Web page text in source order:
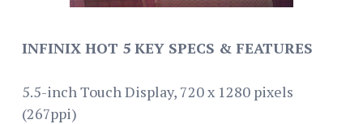
INFINIX HOT 5 KEY SPECS & FEATURES
5.5-inch Touch Display, 720 x 1280 pixels
(267ppi)